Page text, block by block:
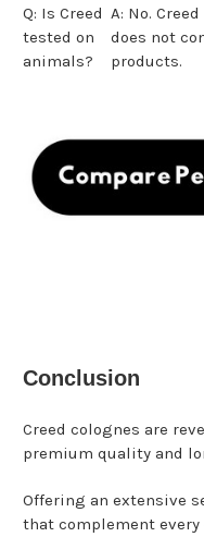
Q: Is Creed
tested on
animals?
A: No.
does not
products.
Conclusion
Creed colognes are
premium quality and
Offering an extensive
that complement